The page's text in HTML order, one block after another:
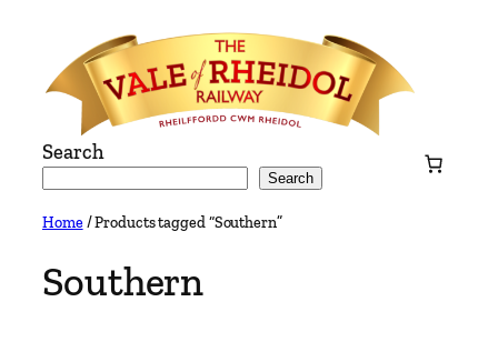
content
Search
Search
Home/ Products tagged “Southern”
Southern